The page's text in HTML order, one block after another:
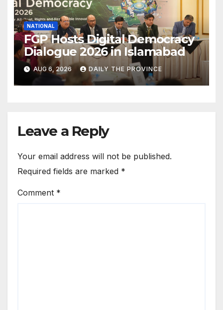
NATIONAL
FGP Hosts Digital Democracy
Dialogue 2026 in Islamabad
AUG 6, 2026 DAILY THE PROVINCE
Leave a Reply
Your email address will not be published.
Required fields are marked *
Comment *